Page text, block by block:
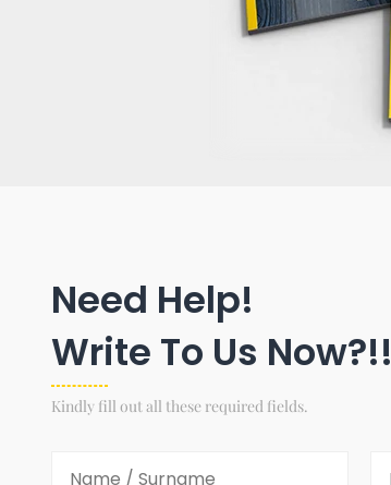
Need Help!
Write To Us Now?!!
Kindly fill out all these required fields.